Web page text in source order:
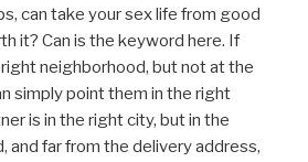
can take your sex life from good
it? Can is the keyword here. If
neighborhood, but not at the
simply point them in the right
is in the right city, but in the
and far from the delivery address,